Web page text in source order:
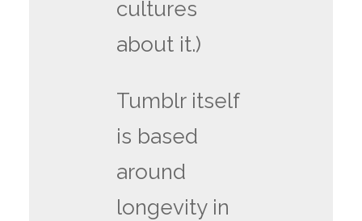
cultures
about it.)
Tumblr itself
is based
around
longevity in